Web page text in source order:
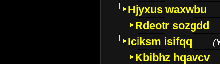
Hjyxus waxwbu
Rdeotr sozgdd
Iciksm isifqq
(
Kbibhz hqavcv